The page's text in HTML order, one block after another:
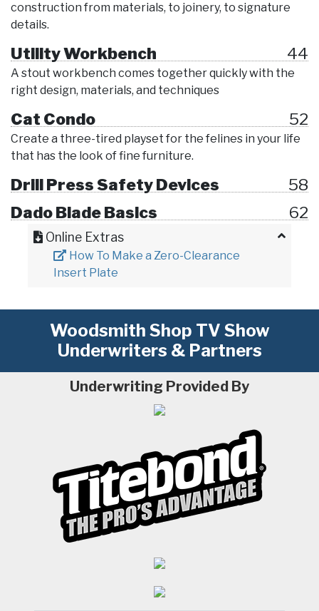
construction from materials, to joinery, to signature
details.
Utility Workbench 44
A stout workbench comes together quickly with the
right design, materials, and techniques
Cat Condo 52
Create a three-tired playset for the felines in your life
that has the look of fine furniture.
Drill Press Safety Devices
58
Dado Blade Basics
62
Online Extras
How To Make a Zero-Clearance
Insert Plate
Woodsmith Shop TV Show
Underwriters & Partners
Underwriting Provided By